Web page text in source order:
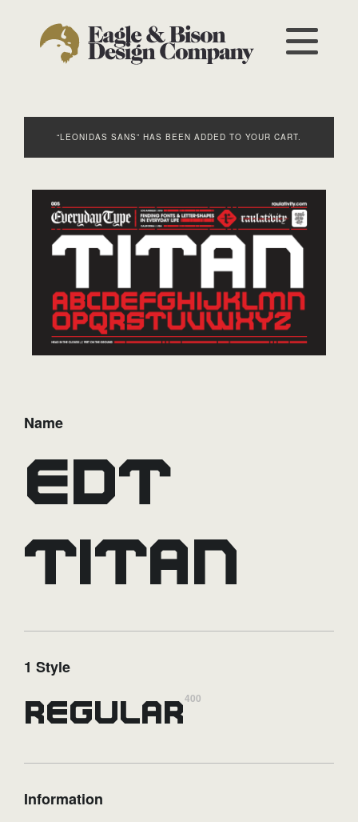
“LEONIDAS SANS” HAS BEEN ADDED TO YOUR CART.
Name
EDT
Titan
1 Style
Regular
400
Information